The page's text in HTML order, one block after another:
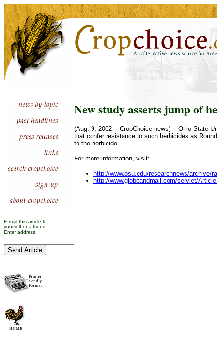
E-mail this article to
yourself or a friend.
Enter address:
New study asserts jump of
(Aug. 9, 2002 -- CropChoice news) -- Ohio State
that confer resistance to such herbicides as
to the herbicide.
For more information, visit:
http://www.osu.edu/researchnews/archive/
http://www.globeandmail.com/servlet/